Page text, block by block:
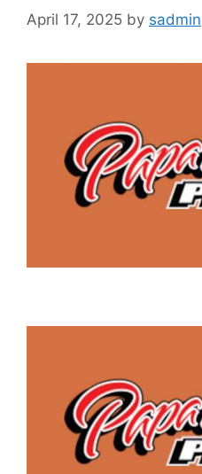
April 17, 2025 by sadmin